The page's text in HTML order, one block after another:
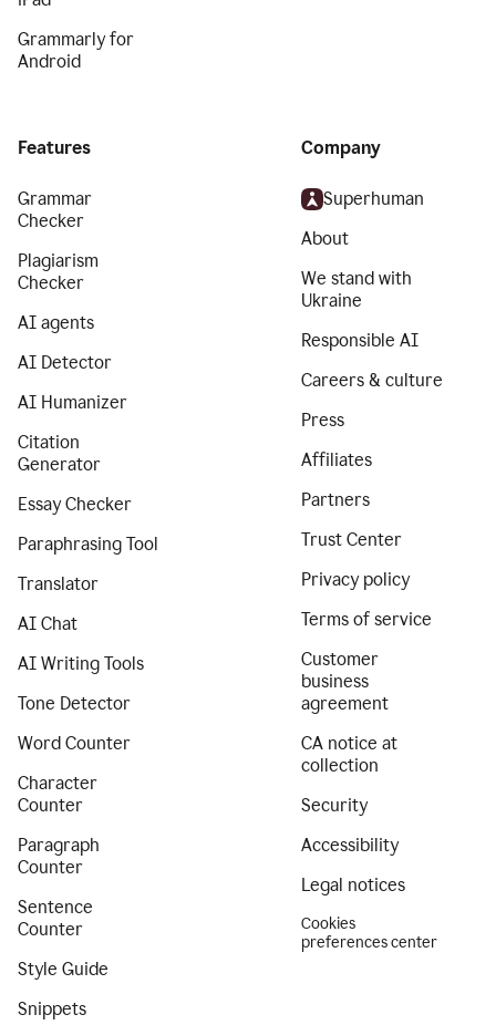
Grammarly for
Android
Features
Grammar
Checker
Plagiarism
Checker
AI agents
AI Detector
AI Humanizer
Citation
Generator
Essay Checker
Paraphrasing Tool
Translator
AI Chat
AI Writing Tools
Tone Detector
Word Counter
Character
Counter
Paragraph
Counter
Sentence
Counter
Style Guide
Snippets
Company
Superhuman
About
We stand with
Ukraine
Responsible AI
Careers & culture
Press
Affiliates
Partners
Trust Center
Privacy policy
Terms of service
Customer
business
agreement
CA notice at
collection
Security
Accessibility
Legal notices
Cookies
preferences center